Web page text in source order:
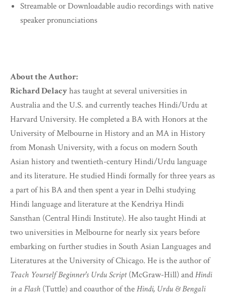
Streamable or Downloadable audio recordings with native
speaker pronunciations
About the Author:
Richard Delacyhas taught at several universities in
Australia and the U.S. and currently teaches Hindi/Urdu at
Harvard University. He completed a BA with Honors at the
University of Melbourne in History and an MA in History
from Monash University, with a focus on modern South
Asian history and twentieth-century Hindi/Urdu language
and its literature. He studied Hindi formally for three years as
a part of his BA and then spent a year in Delhi studying
Hindi language and literature at the Kendriya Hindi
Sansthan (Central Hindi Institute). He also taught Hindi at
two universities in Melbourne for nearly six years before
embarking on further studies in South Asian Languages and
Literatures at the University of Chicago. He is the author of
Teach Yourself Beginner's Urdu Script(McGraw-Hill) andHindi
in a Flash (Tuttle) and coauthor of theHindi, Urdu & Bengali